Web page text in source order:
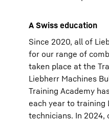
A Swiss education
Since 2020, all of
for our range of
taken place at the
Liebherr Machines
Training Academy
each year to training
technicians. In 2024,